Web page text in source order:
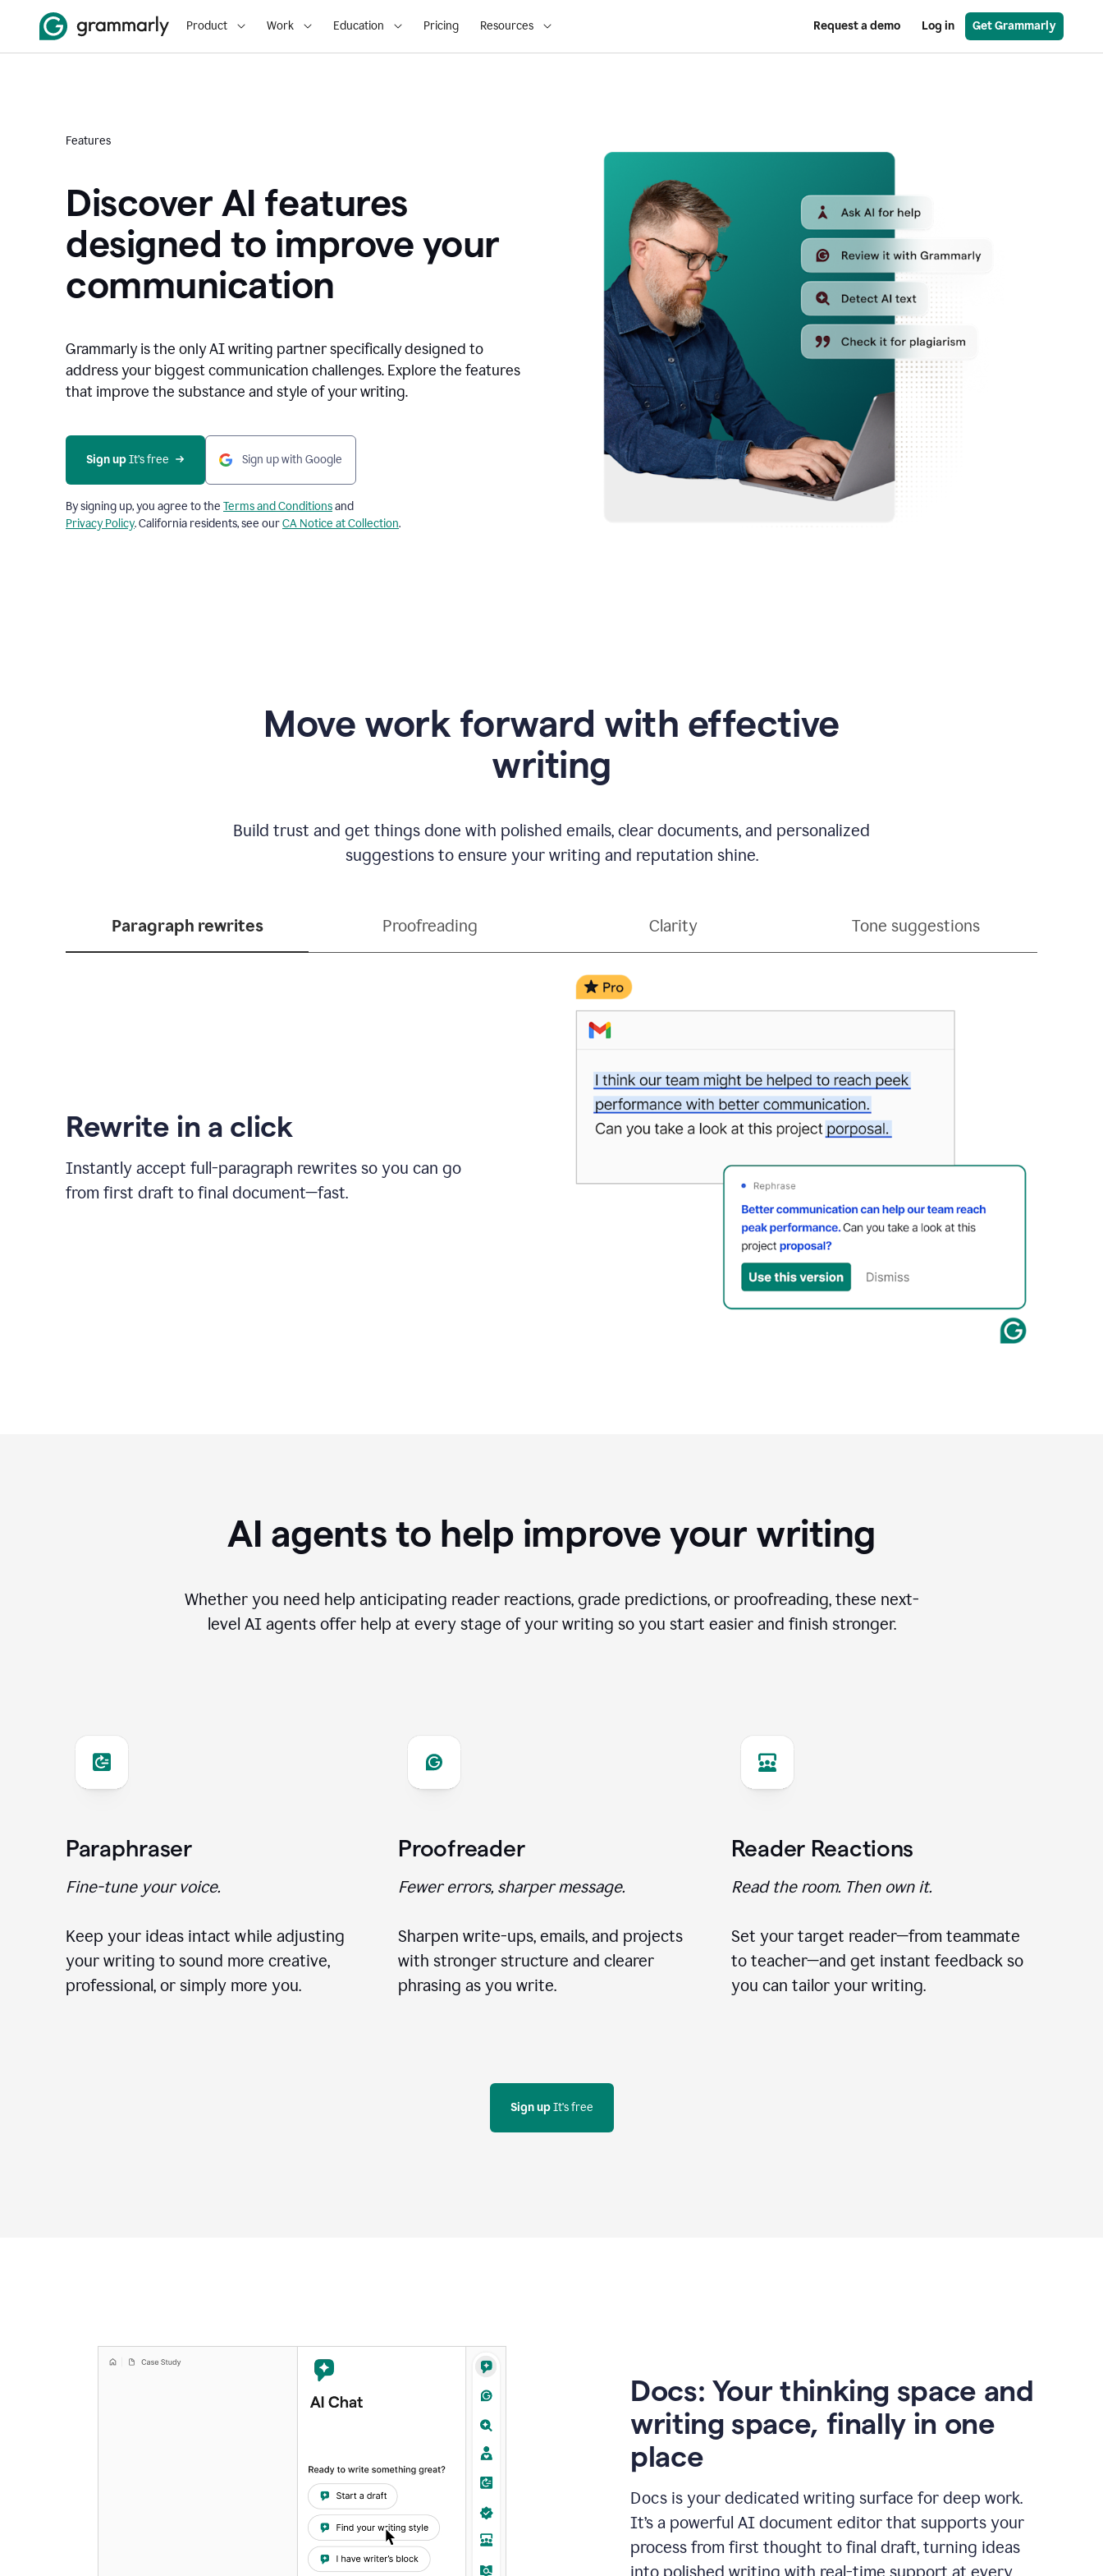
Product Work Education Pricing Resources Request a demo Log in Get Grammarly
Features
Discover AI features
designed to improve your
communication
Grammarly is the only AI writing partner specifically designed to
address your biggest communication challenges. Explore the features
that improve the substance and style of your writing.
Sign up It’s free Sign up with Google
By signing up, you agree to the Terms and Conditionsand
Privacy Policy. California residents, see ourCA Notice at Collection.
Move work forward with effective
writing
Build trust and get things done with polished emails, clear documents, and personalized
suggestions to ensure your writing and reputation shine.
Paragraph rewrites Proofreading Clarity Tone suggestions
Rewrite in a click
Instantly accept full-paragraph rewrites so you can go
from first draft to final document—fast.
AI agents to help improve your writing
Whether you need help anticipating reader reactions, grade predictions, or proofreading, these next-
level AI agents offer help at every stage of your writing so you start easier and finish stronger.
Paraphraser
Fine-tune your voice.
Keep your ideas intact while adjusting
your writing to sound more creative,
professional, or simply more you.
Proofreader
Fewer errors, sharper message.
Sharpen write-ups, emails, and projects
with stronger structure and clearer
phrasing as you write.
Reader Reactions
Read the room. Then own it.
Set your target reader—from teammate
to teacher—and get instant feedback so
you can tailor your writing.
Sign up It's free
Docs: Your thinking space and
writing space, finally in one
place
Docs is your dedicated writing surface for deep work.
It’s a powerful AI document editor that supports your
process from first thought to final draft, turning ideas